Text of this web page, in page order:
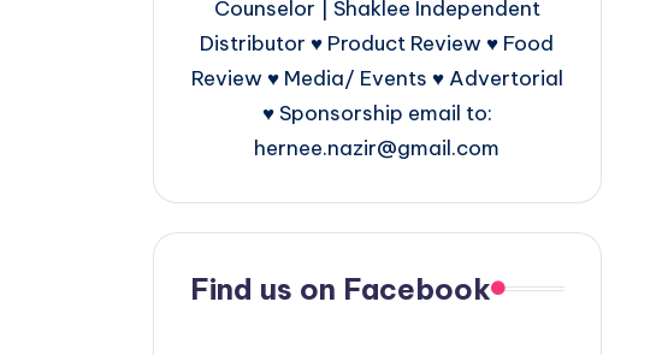
Counselor | Shaklee Independent
Distributor ♥ Product Review ♥ Food
Review ♥ Media/ Events ♥ Advertorial
♥ Sponsorship email to:
hernee.nazir@gmail.com
Find us on Facebook